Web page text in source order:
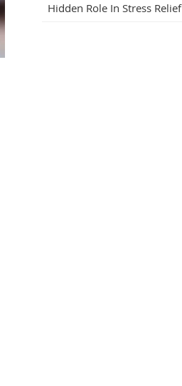
Hidden Role In Stress Relief